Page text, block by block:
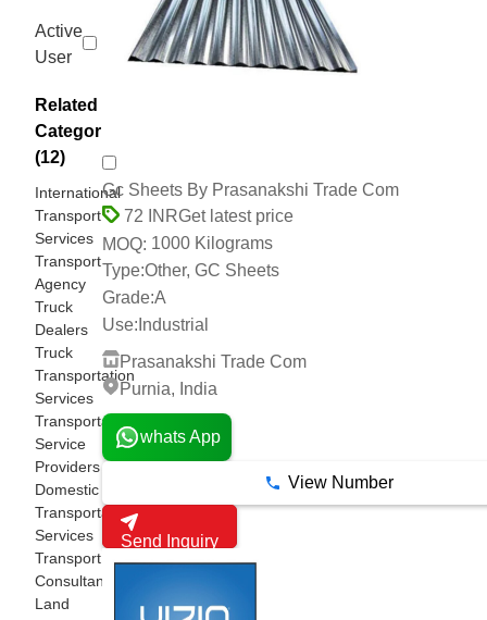
Active
User
Related
Categories
(12)
International
Transport
Services
Transport
Agency
Truck
Dealers
Truck
Transportation
Services
Transportation
Service
Providers
Domestic
Transportation
Services
Transport
Consultants
Land
Gc Sheets By Prasanakshi Trade Com
72 INRGet latest price
MOQ: 1000 Kilograms
Type:Other, GC Sheets
Grade:A
Use: Industrial
Prasanakshi Trade Com
Purnia, India
whats App
View Number
Send Inquiry